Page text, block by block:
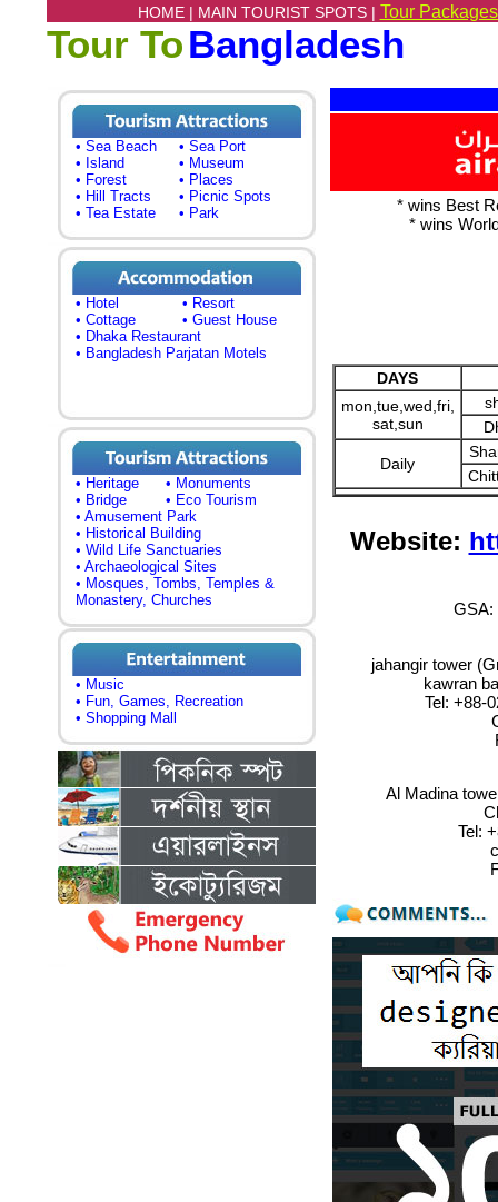
HOME | MAIN TOURIST SPOTS | Tour
Tour ToBangladesh
• Sea Beach
• Sea Port
• Island
• Museum
• Forest
• Places
• Hill Tracts
• Picnic Spots
• Tea Estate
• Park
• Hotel
• Resort
• Cottage
• Guest House
• Dhaka Restaurant
• Bangladesh Parjatan Motels
• Heritage
• Monuments
• Bridge
• Eco Tourism
• Amusement Park
• Historical Building
• Wild Life Sanctuaries
• Archaeological Sites
• Mosques, Tombs, Temples &
Monastery, Churches
• Music
• Fun, Games, Recreation
• Shopping Mall
* wins Best
* wins
DAYS
mon,tue,wed,fri,
sat,sun
Daily
Website:
GSA:
jahangir tower
kawran
Tel: +88-
Al Madina
Tel: